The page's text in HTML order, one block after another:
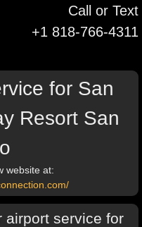
Call or Text
+1 818-766-4311
for San
Resort San
website at:
airport service for